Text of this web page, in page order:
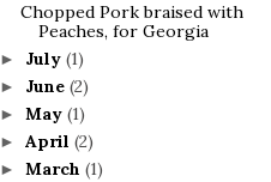
Chopped Pork braised with
Peaches, for Georgia
► July (1)
► June (2)
► May (1)
► April (2)
► March (1)